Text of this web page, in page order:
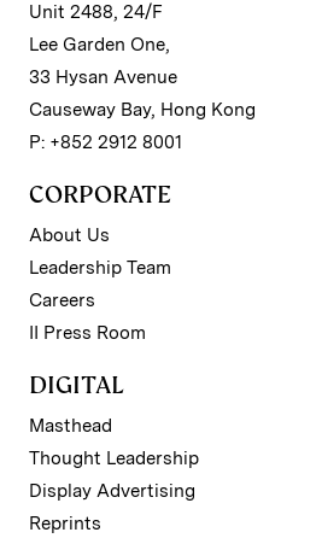
Unit 2488, 24/F
Lee Garden One,
33 Hysan Avenue
Causeway Bay, Hong Kong
P: +852 2912 8001
CORPORATE
About Us
Leadership Team
Careers
II Press Room
DIGITAL
Masthead
Thought Leadership
Display Advertising
Reprints